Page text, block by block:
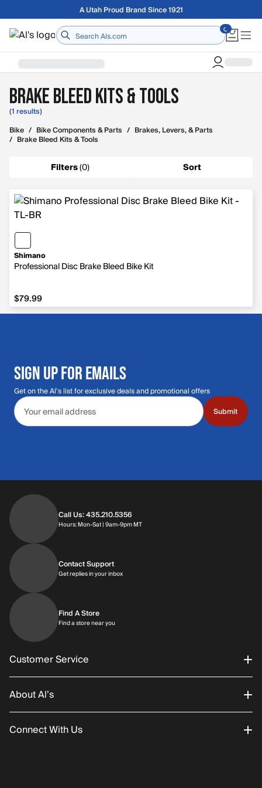
Skip to main contentA Utah Proud Brand Since 1921
Home
Brake Bleed Kits & Tools
(1 results)
Bike / Bike Components & Parts / Brakes, Levers, & Parts
/ Brake Bleed Kits & Tools
Filters(0) Sort
Shimano
Professional Disc Brake Bleed Bike Kit
$79.99
$79.99
SIGN UP FOR EMAILS
Get on the Al's list for exclusive deals and promotional offers
Email address
Submit
Call Us: 435.210.5356
Hours: Mon-Sat | 9am-9pm MTHours: Monday through Saturday | 9am-
Contact Support
Get replies in your inboxGet replies in your inbox
Find A Store
Find a store near you
Customer Service
Order Status
Returns/Exchanges
About Al’s
About Us
Connect With Us